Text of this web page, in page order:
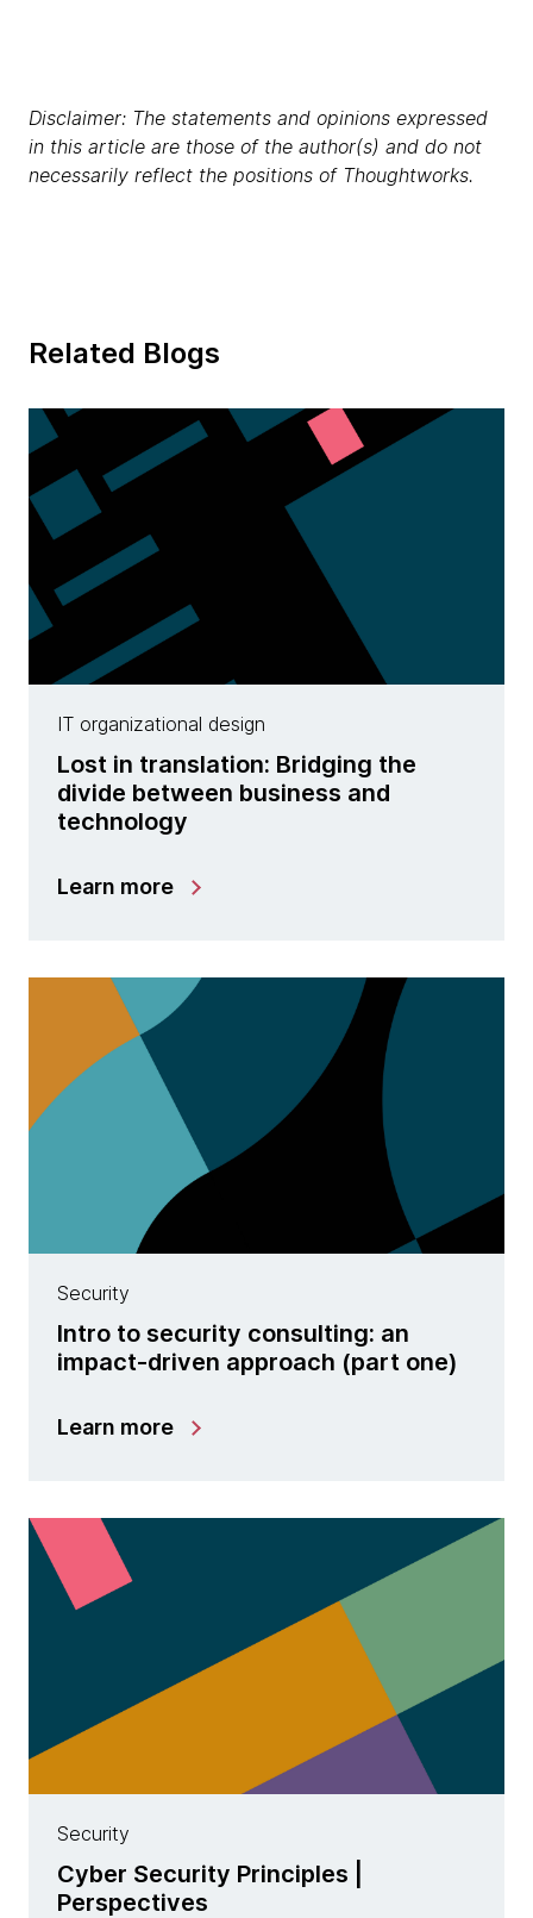
Disclaimer: The statements and opinions expressed
in this article are those of the author(s) and do not
necessarily reflect the positions of Thoughtworks.
Related Blogs
IT organizational design
Lost in translation: Bridging the
divide between business and
technology
Learn more
Security
Intro to security consulting: an
impact-driven approach (part one)
Learn more
Security
Cyber Security Principles |
Perspectives